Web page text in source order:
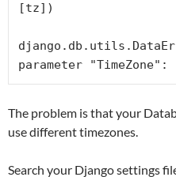
[tz])
parameter "TimeZone":
The problem is that your
use different timezones.
Search your Django settings